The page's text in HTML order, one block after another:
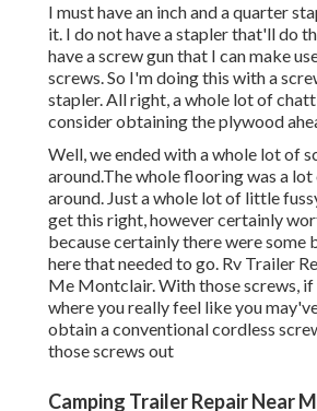
I must have an inch and a quarter
it. I do not have a stapler that'll do
have a screw gun that I can make
screws. So I'm doing this with a
stapler. All right, a whole lot of
consider obtaining the plywood
Well, we ended with a whole lot of
around.The whole flooring was a
around. Just a whole lot of little
get this right, however certainly
because certainly there were some
here that needed to go. Rv Trailer
Me Montclair. With those screws, if
where you really feel like you
obtain a conventional cordless
those screws out
Camping Trailer Repair Near